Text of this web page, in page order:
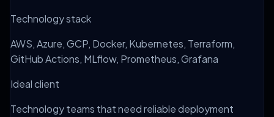
Technology stack
AWS, Azure, GCP, Docker, Kubernetes, Terraform,
GitHub Actions, MLflow, Prometheus, Grafana
Ideal client
Technology teams that need reliable deployment